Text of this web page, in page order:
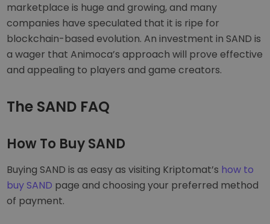
marketplace is huge and growing, and many
companies have speculated that it is ripe for
blockchain-based evolution. An investment in SAND is
a wager that Animoca’s approach will prove effective
and appealing to players and game creators.
The SAND FAQ
How To Buy SAND
Buying SAND is as easy as visiting Kriptomat’s how to
buy SAND page and choosing your preferred method
of payment.